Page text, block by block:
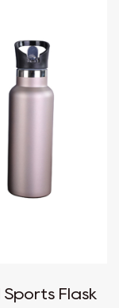
Flask